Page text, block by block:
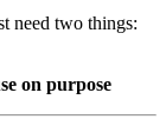
need two things:
on purpose